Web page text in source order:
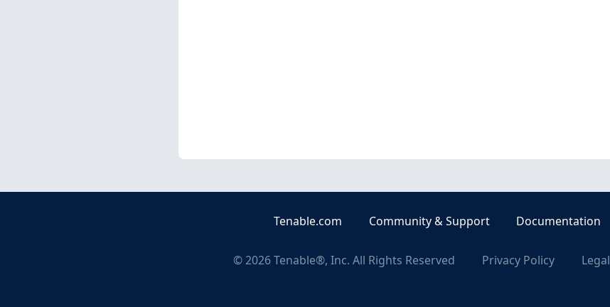
Tenable.com Community & Support Documentation
©2026Tenable®, Inc. All Rights Reserved Privacy Policy Legal